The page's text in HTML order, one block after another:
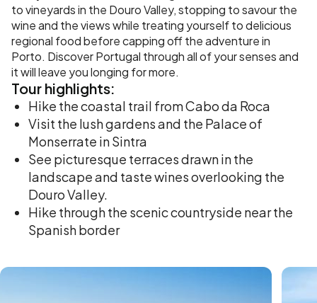
to vineyards in the Douro Valley, stopping to savour the
wine and the views while treating yourself to delicious
regional food before capping off the adventure in
Porto. Discover Portugal through all of your senses and
it will leave you longing for more.
Tour highlights:
Hike the coastal trail from Cabo da Roca
Visit the lush gardens and the Palace of
Monserrate in Sintra
See picturesque terraces drawn in the
landscape and taste wines overlooking the
Douro Valley.
Hike through the scenic countryside near the
Spanish border